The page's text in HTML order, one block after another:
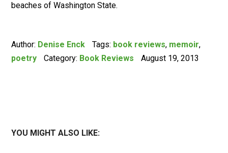
beaches of Washington State.
Author: Denise Enck Tags: book reviews, memoir,
poetry
Category: Book Reviews August 19, 2013
YOU MIGHT ALSO LIKE: